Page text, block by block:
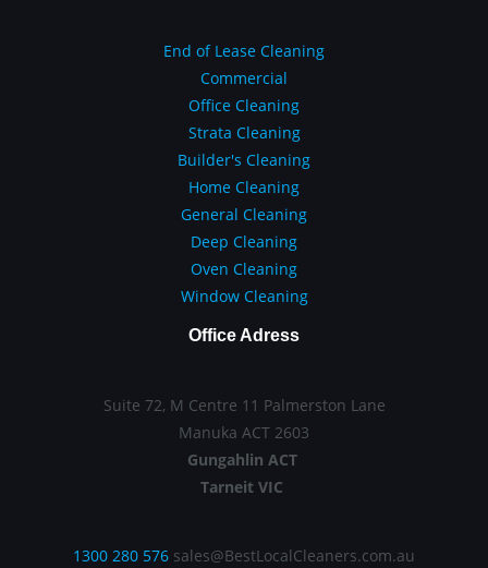
End of Lease Cleaning
Commercial
Office Cleaning
Strata Cleaning
Builder's Cleaning
Home Cleaning
General Cleaning
Deep Cleaning
Oven Cleaning
Window Cleaning
Office Adress
Suite 72, M Centre 11 Palmerston Lane
Manuka ACT 2603
Gungahlin ACT
Tarneit VIC
1300 280 576 sales@BestLocalCleaners.com.au